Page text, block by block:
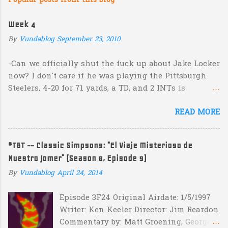
m
e
n
s
Week 4
By Vundablog September 23, 2010
-Can we officially shut the fuck up about Jake Locker
now? I don't care if he was playing the Pittsburgh
Steelers, 4-20 for 71 yards, a TD, and 2 INTs is
Jermaine Kearse, he was 3-19 for 26 yards and 2 INTs.
prospect in this year's NFL Draft is inexplicable. His
Heisman campaign is obviously deader than dead at
this point and I see no reason that he won't be the
down 31-10 to Southern Miss...they score a touchdown
with 5:17 left in the game...and go for two?! Uh...what?
Who did the math on that one? What possible
READ MORE
#TBT -- Classic Simpsons: "El Viaje Misterioso de
Nuestro Jomer" (Season 8, Episode 9)
By Vundablog April 24, 2014
Episode 3F24 Original Airdate: 1/5/1997
Writer: Ken Keeler Director: Jim Reardon
Commentary by: Matt Groening, George